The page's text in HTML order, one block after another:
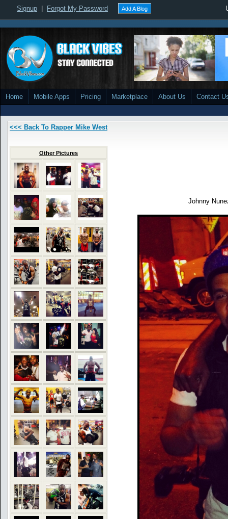
Signup Forgot My Password Add A Blog
Home Mobile Apps Pricing Marketplace About Us Contact
<<< Back To Rapper Mike West
Other Pictures
Johnny